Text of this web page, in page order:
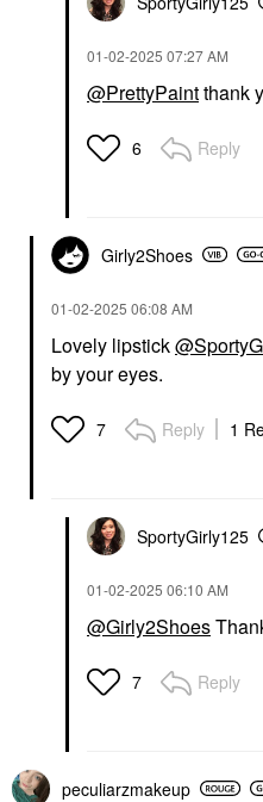
‎01-02-2025 07:27 AM
@PrettyPaintthank
6 Reply
Girly2Shoes
‎01-02-2025 06:08 AM
Lovely lipstick
by your eyes.
7 Reply 1
SportyGirly125
‎01-02-2025 06:10 AM
@Girly2Shoes
7 Reply
peculiarzmakeup